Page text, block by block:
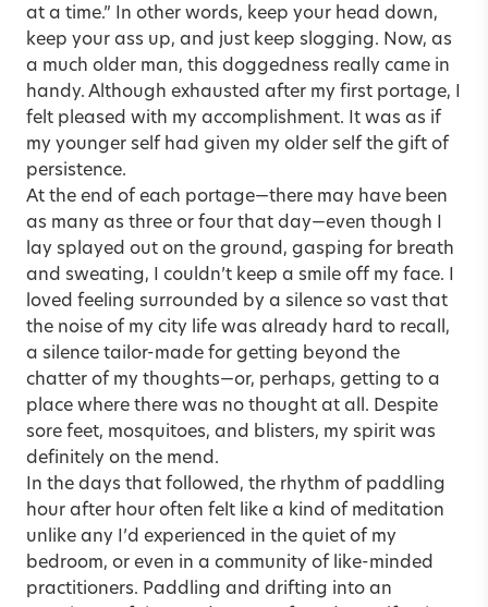
at a time.” In other words, keep your head down,
keep your ass up, and just keep slogging. Now, as
a much older man, this doggedness really came in
handy. Although exhausted after my first portage, I
felt pleased with my accomplishment. It was as if
my younger self had given my older self the gift of
persistence.
At the end of each portage—there may have been
as many as three or four that day—even though I
lay splayed out on the ground, gasping for breath
and sweating, I couldn’t keep a smile off my face. I
loved feeling surrounded by a silence so vast that
the noise of my city life was already hard to recall,
a silence tailor-made for getting beyond the
chatter of my thoughts—or, perhaps, getting to a
place where there was no thought at all. Despite
sore feet, mosquitoes, and blisters, my spirit was
definitely on the mend.
In the days that followed, the rhythm of paddling
hour after hour often felt like a kind of meditation
unlike any I’d experienced in the quiet of my
bedroom, or even in a community of like-minded
practitioners. Paddling and drifting into an